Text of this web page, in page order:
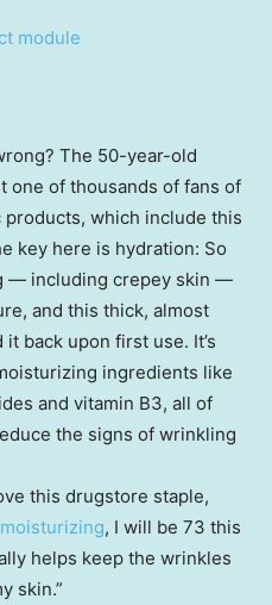
The 50-year-old
one of thousands of fans of
products, which include this
key here is hydration: So
— including crepey skin —
and this thick, almost
back upon first use. It’s
ingredients like
and vitamin B3, all of
the signs of wrinkling
this drugstore staple,
, I will be 73 this
helps keep the wrinkles
skin.”